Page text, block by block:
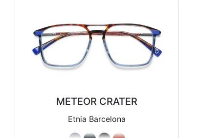
METEOR CRATER
Etnia Barcelona